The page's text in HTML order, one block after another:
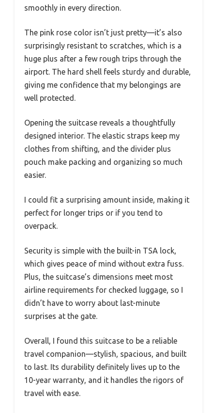
smoothly in every direction.
The pink rose color isn’t just pretty—it’s also
surprisingly resistant to scratches, which is a
huge plus after a few rough trips through the
airport. The hard shell feels sturdy and durable,
giving me confidence that my belongings are
well protected.
Opening the suitcase reveals a thoughtfully
designed interior. The elastic straps keep my
clothes from shifting, and the divider plus
pouch make packing and organizing so much
easier.
I could fit a surprising amount inside, making it
perfect for longer trips or if you tend to
overpack.
Security is simple with the built-in TSA lock,
which gives peace of mind without extra fuss.
Plus, the suitcase’s dimensions meet most
airline requirements for checked luggage, so I
didn’t have to worry about last-minute
surprises at the gate.
Overall, I found this suitcase to be a reliable
travel companion—stylish, spacious, and built
to last. Its durability definitely lives up to the
10-year warranty, and it handles the rigors of
travel with ease.